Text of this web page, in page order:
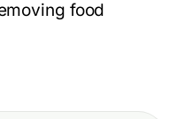
food